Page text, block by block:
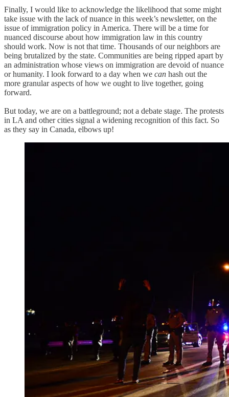
Finally, I would like to acknowledge the likelihood that some might
take issue with the lack of nuance in this week’s newsletter, on the
issue of immigration policy in America. There will be a time for
nuanced discourse about how immigration law in this country
should work. Now is not that time. Thousands of our neighbors are
being brutalized by the state. Communities are being ripped apart by
an administration whose views on immigration are devoid of nuance
or humanity. I look forward to a day when we can hash out the
more granular aspects of how we ought to live together, going
forward.
But today, we are on a battleground; not a debate stage. The protests
in LA and other cities signal a widening recognition of this fact. So
as they say in Canada, elbows up!